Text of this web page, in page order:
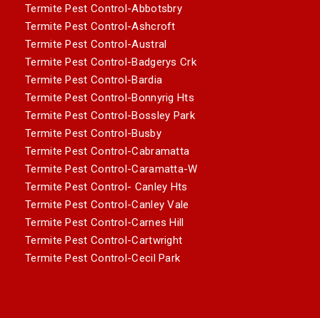
Termite Pest Control-Abbotsbry
Termite Pest Control-Ashcroft
Termite Pest Control-Austral
Termite Pest Control-Badgerys Crk
Termite Pest Control-Bardia
Termite Pest Control-Bonnyrig Hts
Termite Pest Control-Bossley Park
Termite Pest Control-Busby
Termite Pest Control-Cabramatta
Termite Pest Control-Caramatta-W
Termite Pest Control- Canley Hts
Termite Pest Control-Canley Vale
Termite Pest Control-Carnes Hill
Termite Pest Control-Cartwright
Termite Pest Control-Cecil Park